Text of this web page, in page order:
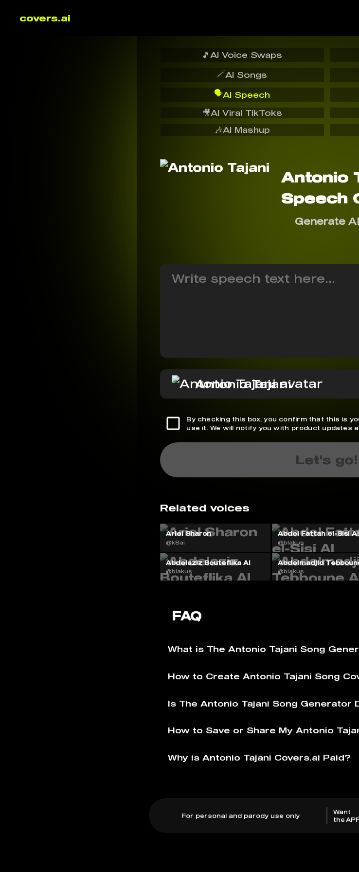
covers.ai
🎵 AI Voice Swaps
🪄AI Songs
🗣️AI Speech
🎥AI Viral TikToks
🎶AI Mashup
Antonio
Speech
Generate
Antonio Tajani
By checking this box, you confirm that this is
use it. We will notify you with product updates
Let's go!
Related voices
Ariel Sharon
@k8ai
Abdel Fattah el-Sisi AI
@blakus
Abdelaziz Bouteflika AI
@blakus
Abdelmadjid
@blakus
FAQ
What is The Antonio Tajani Song
How to Create Antonio Tajani Song
Is The Antonio Tajani Song Generator
How to Save or Share My Antonio
Why is Antonio Tajani Covers.ai Paid?
For personal and parody use only
Want
the